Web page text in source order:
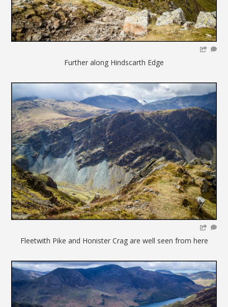
Further along Hindscarth Edge
Fleetwith Pike and Honister Crag are well seen from here